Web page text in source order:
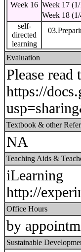
Week 16 Week 17
Week 18
self-
directed
learning
Evaluation
Please
https://
Textbook & other
NA
Teaching Aids &
iLearning
http://
Office Hours
by
Sustainable